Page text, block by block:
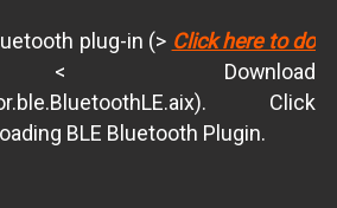
plug-in (> Click here to do
Click
BLE Bluetooth Plugin.